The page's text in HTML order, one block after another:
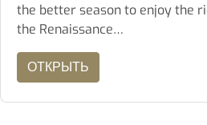
the better season to enjoy the
the Renaissance…
ОТКРЫТЬ